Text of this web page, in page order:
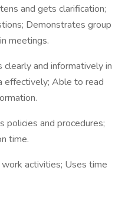
and gets clarification;
Demonstrates group
meetings.
and informatively in
effectively; Able to read
policies and procedures;
time.
activities; Uses time